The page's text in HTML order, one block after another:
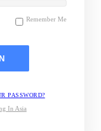
Remember Me
PASSWORD?
In Asia